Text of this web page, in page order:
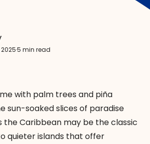
·5 min read
with palm trees and piña
sun-soaked slices of paradise
Caribbean may be the classic
quieter islands that offer